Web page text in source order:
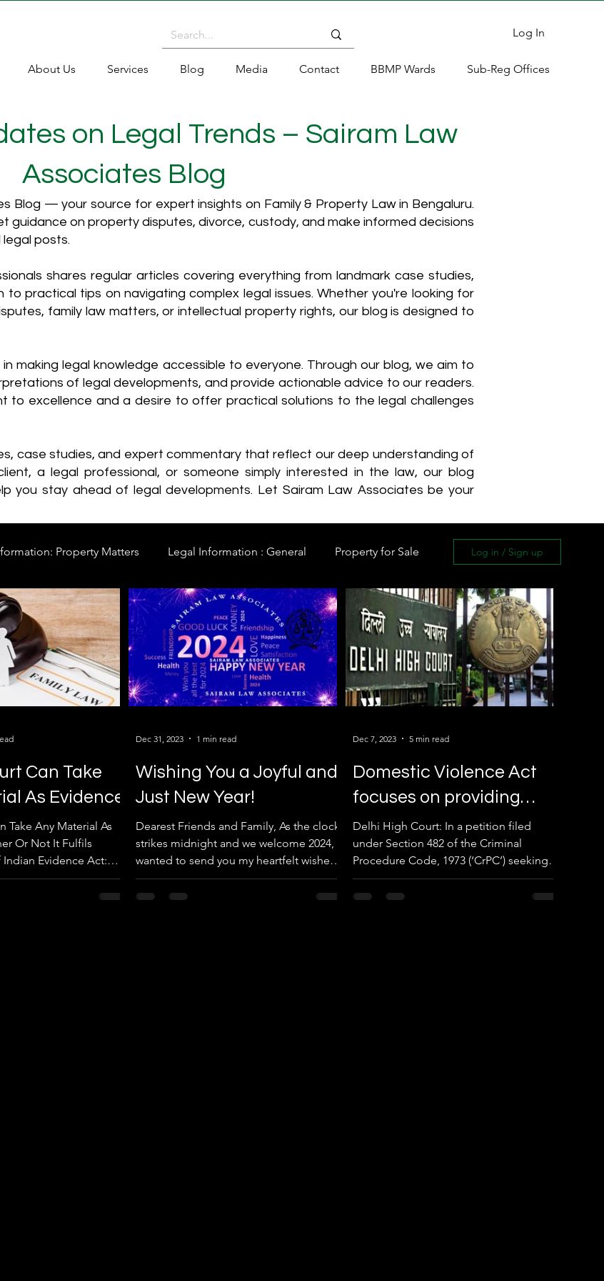
Log In
About Us Services Blog Media Contact BBMP Wards Sub-Reg Offices
on Legal Trends – Sairam Law
Associates Blog
Blog — your source for expert insights on Family & Property Law in Bengaluru.
guidance on property disputes, divorce, custody, and make informed decisions
posts.
shares regular articles covering everything from landmark case studies,
to practical tips on navigating complex legal issues. Whether you're looking for
family law matters, or intellectual property rights, our blog is designed to
making legal knowledge accessible to everyone. Through our blog, we aim to
of legal developments, and provide actionable advice to our readers.
to excellence and a desire to offer practical solutions to the legal challenges
case studies, and expert commentary that reflect our deep understanding of
a legal professional, or someone simply interested in the law, our blog
you stay ahead of legal developments. Let Sairam Law Associates be your
Property Matters Legal Information : General Property for Sale Log in / Sign up
Can Take
As Evidence
Take Any Material As
Or Not It Fulfils
Evidence Act:
High Court....
Wishing You a Joyful and
Just New Year!
Dearest Friends and Family, As the clock
strikes midnight and we welcome 2024, I
wanted to send you my heartfelt wishes
for a joyous and...
Dec 31, 2023 1 min read
Domestic Violence Act
focuses on providing
immediate relief to
victims through
maintenance.
Delhi High Court: In a petition filed
under Section 482 of the Criminal
Procedure Code, 1973 (‘CrPC’) seeking
to quash the summon order...
Dec 7, 2023 5 min read